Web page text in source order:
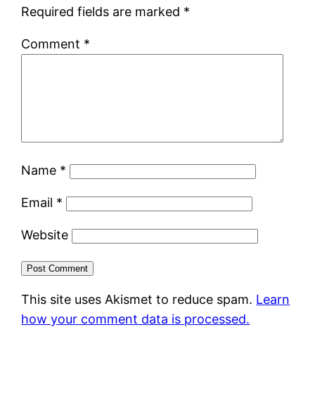
Required fields are marked *
Comment *
Name *
Email *
Website
This site uses Akismet to reduce spam. Learn
how your comment data is processed.